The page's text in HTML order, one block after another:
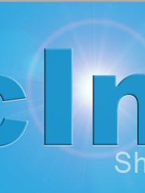
By
"Creating
Easier,